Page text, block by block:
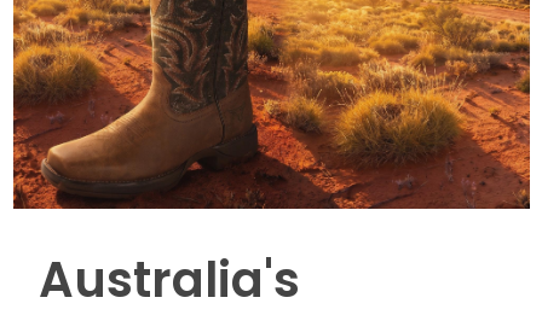
Australia's